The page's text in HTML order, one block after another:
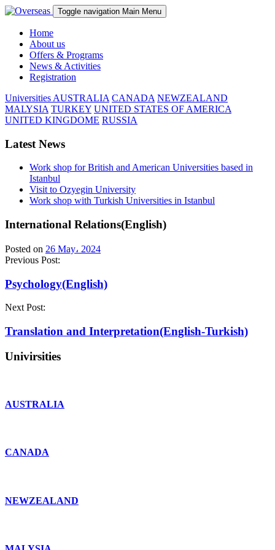
Toggle navigation Main Menu
Home
About us
Offers & Programs
News & Activities
Registration
Universities AUSTRALIA CANADA NEWZEALAND
MALYSIA TURKEY UNITED STATES OF AMERICA
UNITED KINGDOME RUSSIA
Latest News
Work shop for British and American Universities based in
Istanbul
Visit to Ozyegin University
Work shop with Turkish Universities in Istanbul
International Relations(English)
Posted on 26 May، 2024
Previous Post:
Psychology(English)
Next Post:
Translation and Interpretation(English-Turkish)
Univirsities
AUSTRALIA
CANADA
NEWZEALAND